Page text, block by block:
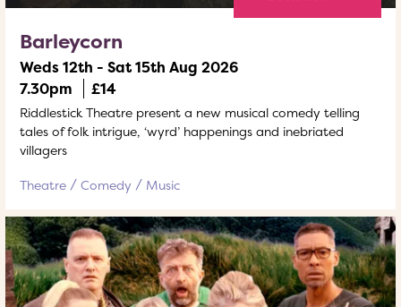
Barleycorn
Weds 12th - Sat 15th Aug 2026
7.30pm
£14
Riddlestick Theatre present a new musical comedy telling
tales of folk intrigue, ‘wyrd’ happenings and inebriated
villagers
Theatre Comedy Music